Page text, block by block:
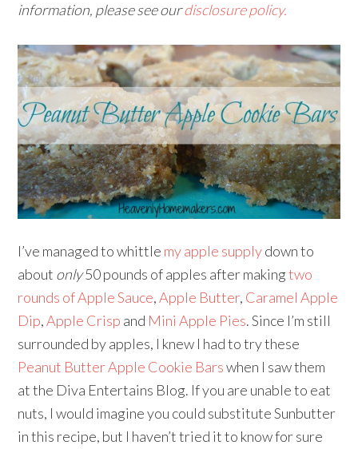
information, please see ourdisclosure policy.
I’ve managed to whittle my apple supplydown to
about only50 pounds of apples after makingtwo
rounds of Apple Sauce,Apple Butter, Caramel Apple
Dip,Apple Crisp and Mini Apple Pies. Since I’m still
surrounded by apples, I knew I had to try these
Peanut Butter Apple Cookie Barswhen I saw them
at the Diva Entertains Blog. If you are unable to eat
nuts, I would imagine you could substitute Sunbutter
in this recipe, but I haven’t tried it to know for sure